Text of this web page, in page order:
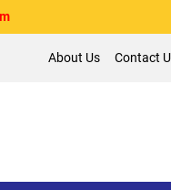
About Us Contact